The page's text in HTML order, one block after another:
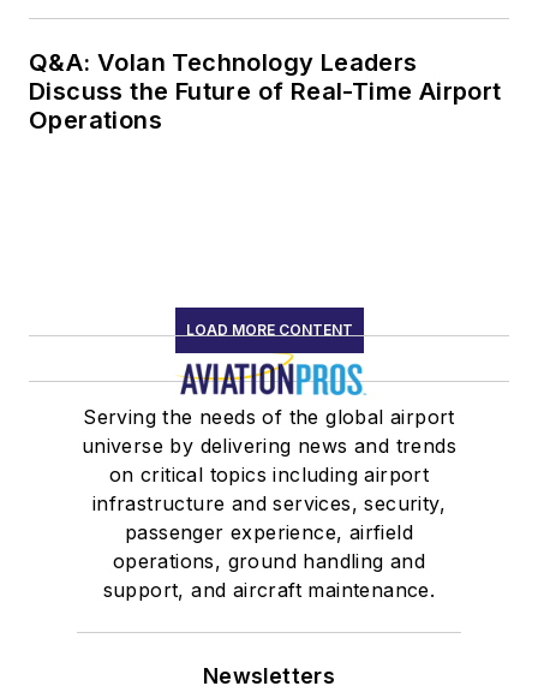
Q&A: Volan Technology Leaders
Discuss the Future of Real-Time Airport
Operations
LOAD MORE CONTENT
Serving the needs of the global airport
universe by delivering news and trends
on critical topics including airport
infrastructure and services, security,
passenger experience, airfield
operations, ground handling and
support, and aircraft maintenance.
Newsletters